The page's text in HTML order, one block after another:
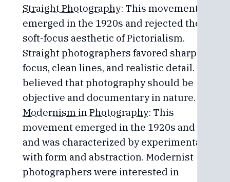
Straight Photography: This movement
emerged in the 1920s and rejected the
soft-focus aesthetic of Pictorialism.
Straight photographers favored sharp
focus, clean lines, and realistic detail. They
believed that photography should be
objective and documentary in nature.
Modernism in Photography: This
movement emerged in the 1920s and 30s
and was characterized by experimentation
with form and abstraction. Modernist
photographers were interested in